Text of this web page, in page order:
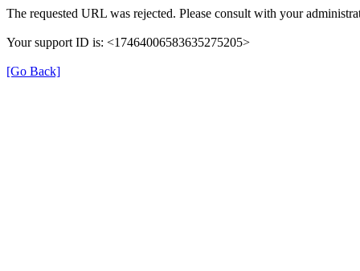
The requested URL was rejected. Please consult with your
Your support ID is: <17464006583635275205>
[Go Back]